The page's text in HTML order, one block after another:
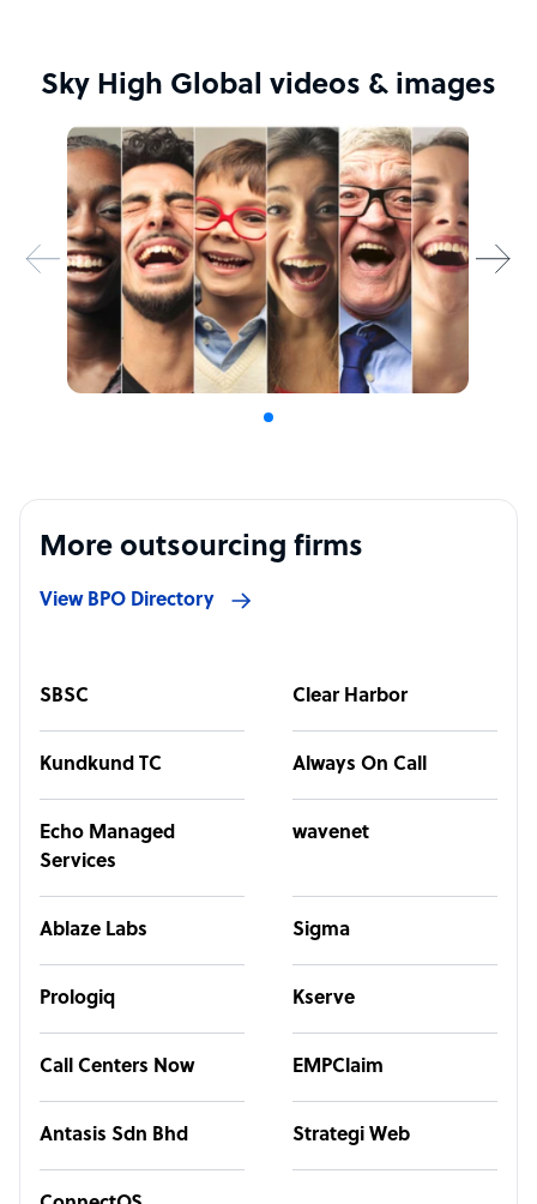
Sky High Global videos & images
More outsourcing firms
View BPO Directory
SBSC Clear Harbor
Kundkund TC Always On Call
Echo Managed
Services
wavenet
Ablaze Labs Sigma
Prologiq Kserve
Call Centers Now EMPClaim
Antasis Sdn Bhd Strategi Web